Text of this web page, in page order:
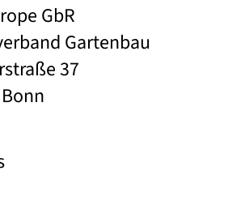
GbR
Gartenbau
37